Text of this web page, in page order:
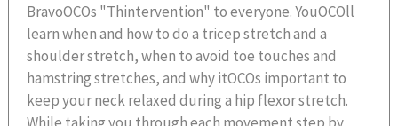
BravoOCOs "Thintervention" to everyone. YouOCOll
learn when and how to do a tricep stretch and a
shoulder stretch, when to avoid toe touches and
hamstring stretches, and why itOCOs important to
keep your neck relaxed during a hip flexor stretch.